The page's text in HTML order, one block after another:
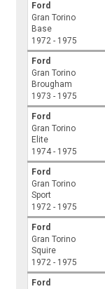
Ford
Gran Torino
Base
1972 - 1975
Ford
Gran Torino
Brougham
1973 - 1975
Ford
Gran Torino
Elite
1974 - 1975
Ford
Gran Torino
Sport
1972 - 1975
Ford
Gran Torino
Squire
1972 - 1975
Ford